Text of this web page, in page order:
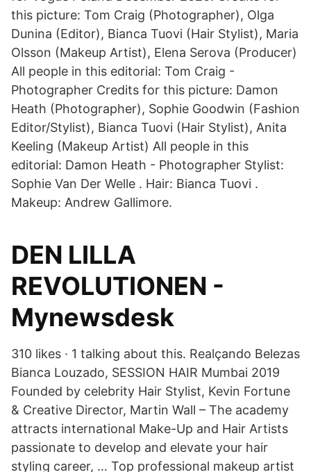
this picture: Tom Craig (Photographer), Olga
Dunina (Editor), Bianca Tuovi (Hair Stylist), Maria
Olsson (Makeup Artist), Elena Serova (Producer)
All people in this editorial: Tom Craig -
Photographer Credits for this picture: Damon
Heath (Photographer), Sophie Goodwin (Fashion
Editor/Stylist), Bianca Tuovi (Hair Stylist), Anita
Keeling (Makeup Artist) All people in this
editorial: Damon Heath - Photographer Stylist:
Sophie Van Der Welle . Hair: Bianca Tuovi .
Makeup: Andrew Gallimore.
DEN LILLA
REVOLUTIONEN -
Mynewsdesk
310 likes · 1 talking about this. Realçando Belezas
Bianca Louzado, SESSION HAIR Mumbai 2019
Founded by celebrity Hair Stylist, Kevin Fortune
& Creative Director, Martin Wall – The academy
attracts international Make-Up and Hair Artists
passionate to develop and elevate your hair
styling career, … Top professional makeup artist